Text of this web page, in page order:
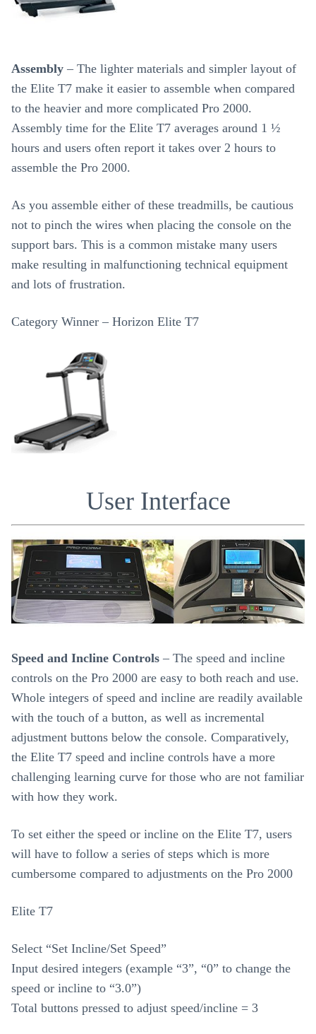
Assembly– The lighter materials and simpler layout of
the Elite T7 make it easier to assemble when compared
to the heavier and more complicated Pro 2000.
Assembly time for the Elite T7 averages around 1 ½
hours and users often report it takes over 2 hours to
assemble the Pro 2000.
As you assemble either of these treadmills, be cautious
not to pinch the wires when placing the console on the
support bars. This is a common mistake many users
make resulting in malfunctioning technical equipment
and lots of frustration.
Category Winner – Horizon Elite T7
User Interface
Speed and Incline Controls– The speed and incline
controls on the Pro 2000 are easy to both reach and use.
Whole integers of speed and incline are readily available
with the touch of a button, as well as incremental
adjustment buttons below the console. Comparatively,
the Elite T7 speed and incline controls have a more
challenging learning curve for those who are not familiar
with how they work.
To set either the speed or incline on the Elite T7, users
will have to follow a series of steps which is more
cumbersome compared to adjustments on the Pro 2000
Elite T7
Select “Set Incline/Set Speed”
Input desired integers (example “3”, “0” to change the
speed or incline to “3.0”)
Total buttons pressed to adjust speed/incline = 3